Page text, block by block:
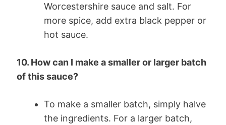
Worcestershire sauce and salt. For
more spice, add extra black pepper or
hot sauce.
10. How can I make a smaller or larger batch
of this sauce?
To make a smaller batch, simply halve
the ingredients. For a larger batch,